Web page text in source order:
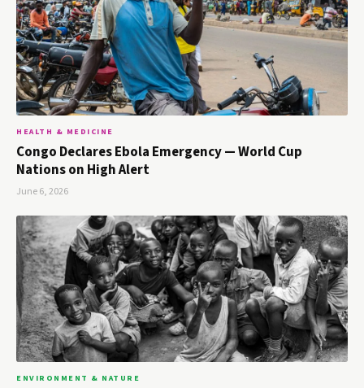
HEALTH & MEDICINE
Congo Declares Ebola Emergency — World Cup
Nations on High Alert
June 6, 2026
ENVIRONMENT & NATURE